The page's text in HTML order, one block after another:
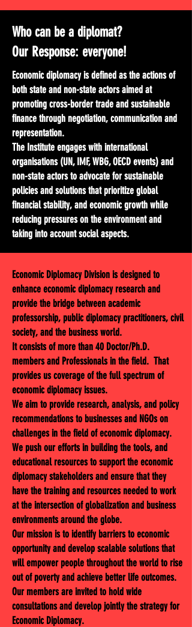
Who can be a diplomat?
Our Response: everyone!
Economic diplomacy is defined as the actions of
both state and non-state actors aimed at
promoting cross-border trade and sustainable
finance through negotiation, communication and
representation.
The Institute engages with international
organisations (UN, IMF, WBG, OECD events) and
non-state actors to advocate for sustainable
policies and solutions that prioritize global
financial stability, and economic growth while
reducing pressures on the environment and
taking into account social aspects.
Economic Diplomacy Division is designed to
enhance economic diplomacy research and
provide the bridge between academic
professorship, public diplomacy practitioners, civil
society, and the business world.
It consists of more than 40 Doctor/Ph.D.
members and Professionals in the field. That
provides us coverage of the full spectrum of
economic diplomacy issues.
We aim to provide research, analysis, and policy
recommendations to businesses and NGOs on
challenges in the field of economic diplomacy.
We push our efforts in building the tools, and
educational resources to support the economic
diplomacy stakeholders and ensure that they
have the training and resources needed to work
at the intersection of globalization and business
environments around the globe.
Our mission is to identify barriers to economic
opportunity and develop scalable solutions that
will empower people throughout the world to rise
out of poverty and achieve better life outcomes.
Our members are invited to hold wide
consultations and develop jointly the strategy for
Economic Diplomacy.